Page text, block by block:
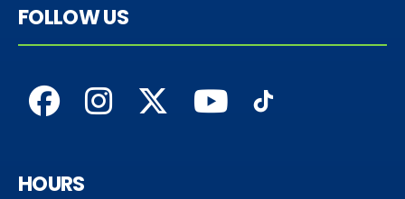
FOLLOW US
HOURS